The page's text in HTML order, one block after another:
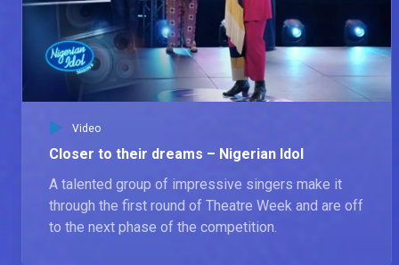
Contestants rep their roots – Nigerian Idol
Nigerian Idol Season 7 winner Progress celebrates the beautiful African culture and its diverse sound with the Season 8 Contestants.
https://www.instagram.com/africamagic
Video
Closer to their dreams – Nigerian Idol
A talented group of impressive singers make it
through the first round of Theatre Week and are off
to the next phase of the competition.